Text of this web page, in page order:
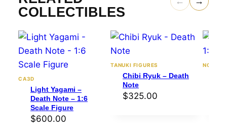
COLLECTIBLES
CA3D
Light Yagami –
Death Note – 1:6
Scale Figure
$600.00
TANUKI FIGURES
Chibi Ryuk – Death
Note
$325.00